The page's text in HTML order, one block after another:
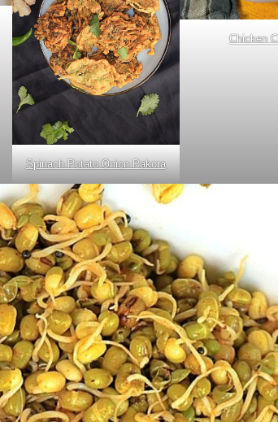
Spinach Potato Onion Pakora
Chicken